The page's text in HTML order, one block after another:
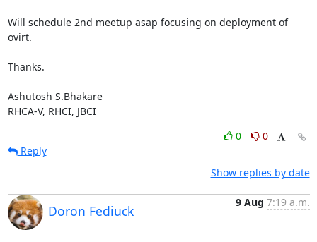
Will schedule 2nd meetup asap focusing on deployment of
ovirt.
Thanks.
Ashutosh S.Bhakare
RHCA-V, RHCI, JBCI
0
0
Reply
Show replies by date
Doron Fediuck
9 Aug 7:19 a.m.